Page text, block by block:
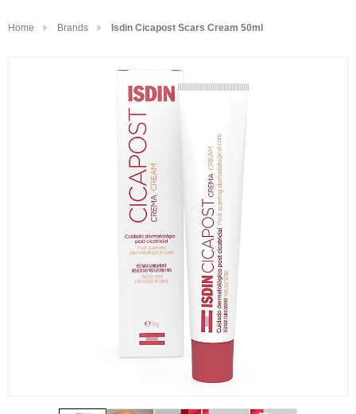
Home Brands Isdin Cicapost Scars Cream 50ml